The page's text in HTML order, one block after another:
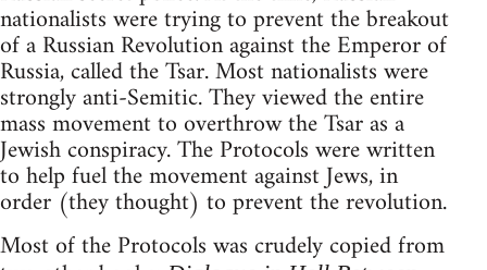
nationalists were trying to prevent the breakout
of a Russian Revolution against the Emperor of
Russia, called the Tsar. Most nationalists were
strongly anti-Semitic. They viewed the entire
mass movement to overthrow the Tsar as a
Jewish conspiracy. The Protocols were written
to help fuel the movement against Jews, in
order (they thought) to prevent the revolution.
Most of the Protocols was crudely copied from